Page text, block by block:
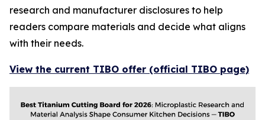
research and manufacturer disclosures to help
readers compare materials and decide what aligns
with their needs.
View the current TIBO offer (official TIBO page)